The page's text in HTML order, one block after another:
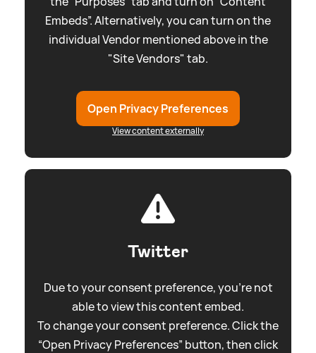
Embeds”. Alternatively, you can turn on the
individual Vendor mentioned above in the
"Site Vendors" tab.
Open Privacy Preferences
View content externally
Twitter
Due to your consent preference, you're not
able to view this content embed.
To change your consent preference. Click the
“Open Privacy Preferences” button, then click